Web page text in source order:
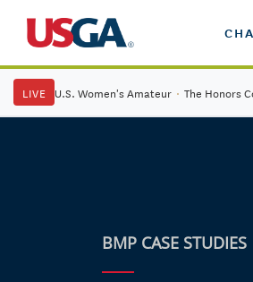
LIVE U.S. Women's Amateur · The Honors
BMP CASE STUDIES